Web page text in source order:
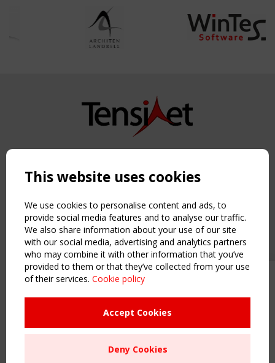
Upcoming event - 2 September
CEN/TC 250/WG 5 "Membrane
Structures" meeting
Remaning Time
Copyright TensiNet 2015-2026. All rights reserved.
NAVIGATION
Home
About
News & Events
Inspiring & knowledge
Publications & webinars
Working Groups
Sitemap
Order the TensiNet Publications
This website uses cookies
We use cookies to personalise content and ads, to
provide social media features and to analyse our traffic.
We also share information about your use of our site
with our social media, advertising and analytics partners
who may combine it with other information that you’ve
provided to them or that they’ve collected from your use
of their services. Cookie policy
Accept Cookies
Deny Cookies